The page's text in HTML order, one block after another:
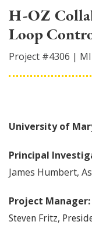
H-OZ
Loop
Project #4306 |
University of
Principal
James Humbert,
Project Manager:
Steven Fritz,